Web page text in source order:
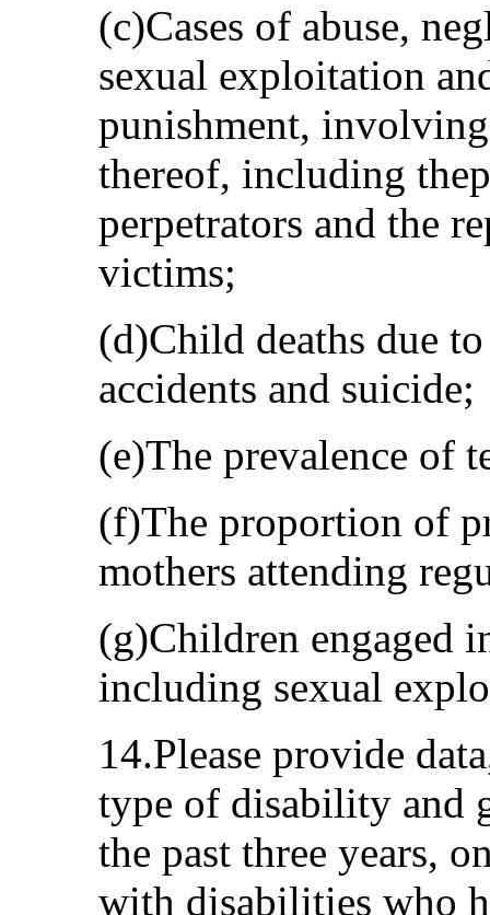
(c)Cases of abuse,
sexual exploitation
punishment,
thereof, including
perpetrators and the
victims;
(d)Child deaths due
accidents and suicide;
(e)The prevalence of
(f)The proportion of
mothers attending
(g)Children engaged
including sexual
14.Please provide
type of disability and
the past three years,
with disabilities who